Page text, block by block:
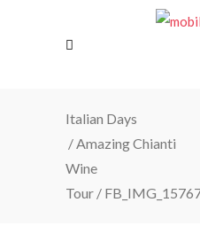
Italian Days
/Amazing Chianti
Wine
Tour /